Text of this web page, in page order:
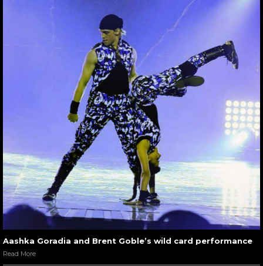
Aashka Goradia and Brent Goble’s wild card performance
Read More